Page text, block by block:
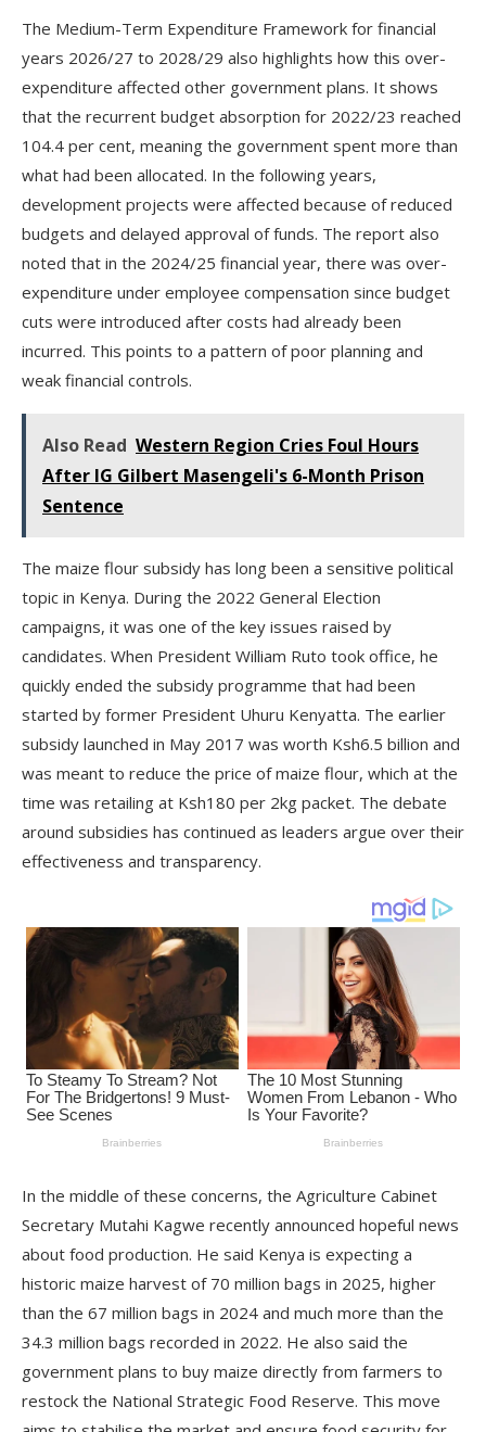
The Medium-Term Expenditure Framework for financial
years 2026/27 to 2028/29 also highlights how this over-
expenditure affected other government plans. It shows
that the recurrent budget absorption for 2022/23 reached
104.4 per cent, meaning the government spent more than
what had been allocated. In the following years,
development projects were affected because of reduced
budgets and delayed approval of funds. The report also
noted that in the 2024/25 financial year, there was over-
expenditure under employee compensation since budget
cuts were introduced after costs had already been
incurred. This points to a pattern of poor planning and
weak financial controls.
Also Read Western Region Cries Foul Hours
After IG Gilbert Masengeli's 6-Month Prison
Sentence
The maize flour subsidy has long been a sensitive political
topic in Kenya. During the 2022 General Election
campaigns, it was one of the key issues raised by
candidates. When President William Ruto took office, he
quickly ended the subsidy programme that had been
started by former President Uhuru Kenyatta. The earlier
subsidy launched in May 2017 was worth Ksh6.5 billion and
was meant to reduce the price of maize flour, which at the
time was retailing at Ksh180 per 2kg packet. The debate
around subsidies has continued as leaders argue over their
effectiveness and transparency.
In the middle of these concerns, the Agriculture Cabinet
Secretary Mutahi Kagwe recently announced hopeful news
about food production. He said Kenya is expecting a
historic maize harvest of 70 million bags in 2025, higher
than the 67 million bags in 2024 and much more than the
34.3 million bags recorded in 2022. He also said the
government plans to buy maize directly from farmers to
restock the National Strategic Food Reserve. This move